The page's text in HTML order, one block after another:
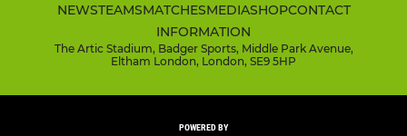
NEWSTEAMSMATCHESMEDIASHOPCONTACT
INFORMATION
The Artic Stadium, Badger Sports, Middle Park Avenue,
Eltham London, London, SE9 5HP
POWERED BY